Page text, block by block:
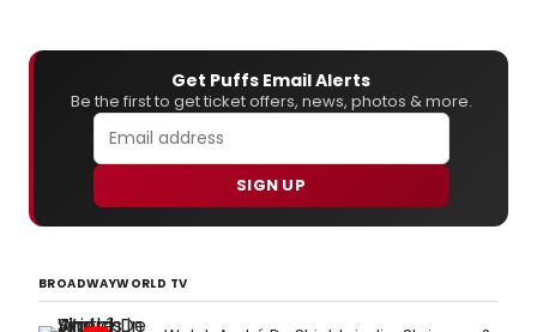
Get Puffs Email Alerts
Be the first to get ticket offers, news, photos & more.
SIGN UP
BROADWAYWORLD TV